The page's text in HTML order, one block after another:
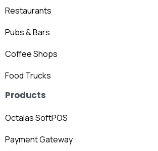
Restaurants
Pubs & Bars
Coffee Shops
Food Trucks
Products
Octalas SoftPOS
Payment Gateway